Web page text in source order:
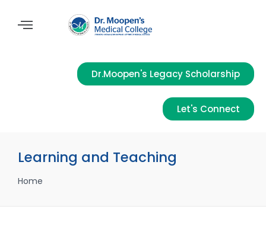
Dr.Moopen's Legacy Scholarship
Let's Connect
Learning and Teaching
Home